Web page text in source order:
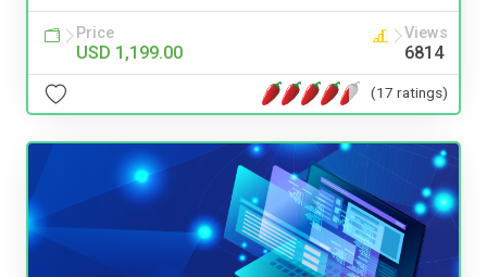
Price
USD 1,199.00
Views
6814
(17 ratings)